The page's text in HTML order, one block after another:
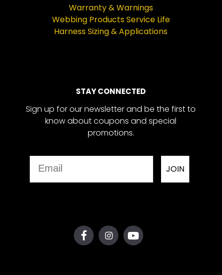
Warranty & Warnings
Webbing Products Service Life
Harness Sizing & Applications
STAY CONNECTED
Sign up for our newsletter and be the first to
know about coupons and special
promotions.
JOIN